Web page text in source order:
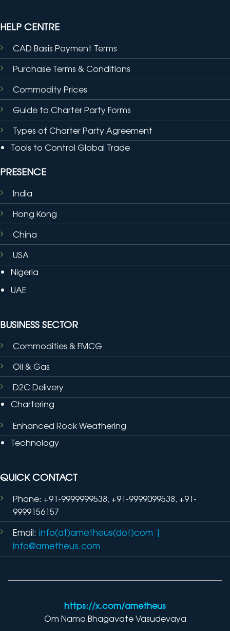
HELP CENTRE
CAD Basis Payment Terms
Purchase Terms & Conditions
Commodity Prices
Guide to Charter Party Forms
Types of Charter Party Agreement
Tools to Control Global Trade
PRESENCE
India
Hong Kong
China
USA
Nigeria
UAE
BUSINESS SECTOR
Commodities & FMCG
Oil & Gas
D2C Delivery
Chartering
Enhanced Rock Weathering
Technology
QUICK CONTACT
Phone: +91-9999999538, +91-9999099538, +91-
9999156157
Email: info(at)ametheus(dot)com |
info@ametheus.com
https://x.com/ametheus
Om Namo Bhagavate Vasudevaya